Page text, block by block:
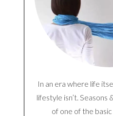
In an era where life
lifestyle isn’t. Seasons
of one of the